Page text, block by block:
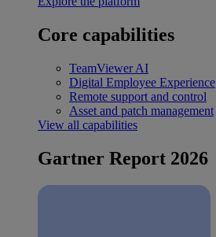
Core capabilities
TeamViewer AI
Digital Employee Experience
Remote support and control
Asset and patch management
View all capabilities
Gartner Report 2026